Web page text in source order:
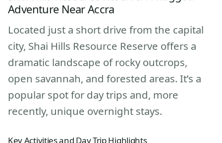
Adventure Near Accra
Located just a short drive from the capital
city, Shai Hills Resource Reserve offers a
dramatic landscape of rocky outcrops,
open savannah, and forested areas. It’s a
popular spot for day trips and, more
recently, unique overnight stays.
Key Activities and Day Trip Highlights